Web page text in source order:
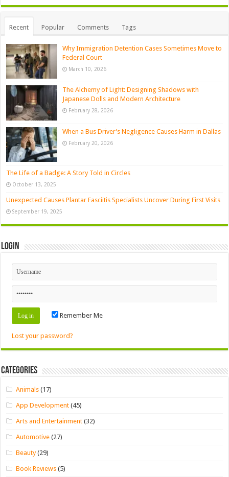
Recent Popular Comments Tags
Why Immigration Detention Cases Sometimes Move to
Federal Court
March 10, 2026
The Alchemy of Light: Designing Shadows with
Japanese Dolls and Modern Architecture
February 28, 2026
When a Bus Driver’s Negligence Causes Harm in Dallas
February 20, 2026
The Life of a Badge: A Story Told in Circles
October 13, 2025
Unexpected Causes Plantar Fasciitis Specialists Uncover During First Visits
September 19, 2025
Login
Remember Me
Lost your password?
Categories
Animals (17)
App Development (45)
Arts and Entertainment (32)
Automotive (27)
Beauty(29)
Book Reviews (5)